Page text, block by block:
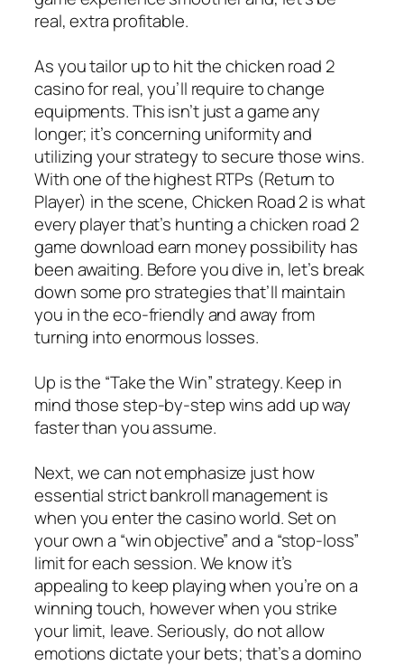
real, extra profitable.
As you tailor up to hit the chicken road 2
casino for real, you’ll require to change
equipments. This isn’t just a game any
longer; it’s concerning uniformity and
utilizing your strategy to secure those wins.
With one of the highest RTPs (Return to
Player) in the scene, Chicken Road 2 is what
every player that’s hunting a chicken road 2
game download earn money possibility has
been awaiting. Before you dive in, let’s break
down some pro strategies that’ll maintain
you in the eco-friendly and away from
turning into enormous losses.
Up is the “Take the Win” strategy. Keep in
mind those step-by-step wins add up way
faster than you assume.
Next, we can not emphasize just how
essential strict bankroll management is
when you enter the casino world. Set on
your own a “win objective” and a “stop-loss”
limit for each session. We know it’s
appealing to keep playing when you’re on a
winning touch, however when you strike
your limit, leave. Seriously, do not allow
emotions dictate your bets; that’s a domino